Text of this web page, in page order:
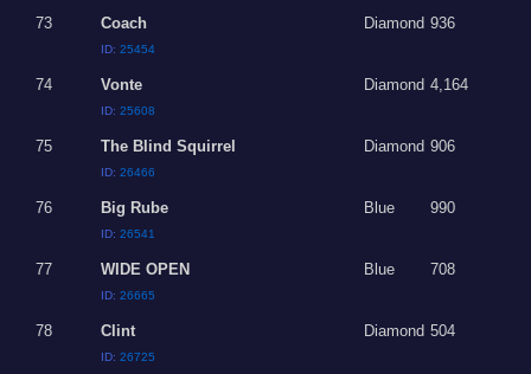
73 Coach
ID:25454
Diamond 936
74 Vonte
ID:25608
Diamond 4,164
75 The Blind Squirrel
ID:26466
Diamond 906
76 Big Rube
ID:26541
Blue 990
77 WIDE OPEN
ID:26665
Blue 708
78 Clint
ID:26725
Diamond 504